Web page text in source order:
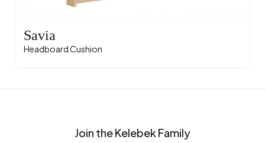
Savia
Headboard Cushion
Join the Kelebek Family